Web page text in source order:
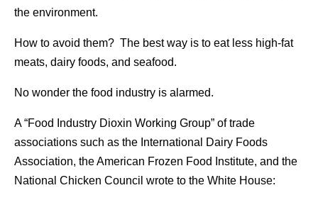
the environment.
How to avoid them? The best way is to eat less high-fat
meats, dairy foods, and seafood.
No wonder the food industry is alarmed.
A “Food Industry Dioxin Working Group” of trade
associations such as the International Dairy Foods
Association, the American Frozen Food Institute, and the
National Chicken Council wrote to the White House: